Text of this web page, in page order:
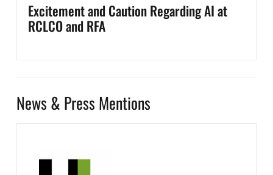
Excitement and Caution Regarding AI at
RCLCO and RFA
News & Press Mentions